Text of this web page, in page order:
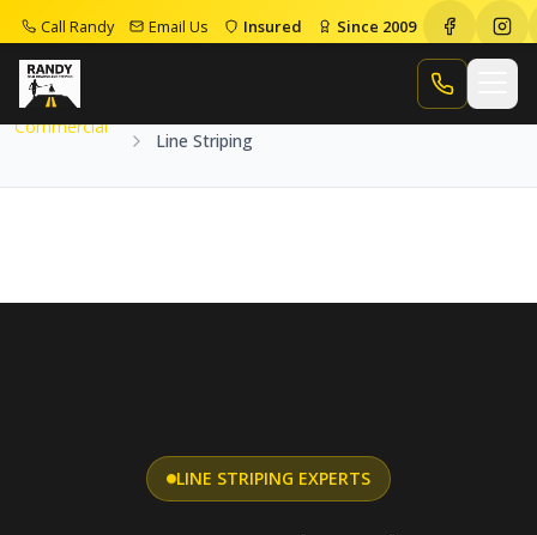
Call Randy Email Us Insured Since 2009
Call Randy
Home
Line Striping
Commercial
Line Striping
LINE STRIPING EXPERTS